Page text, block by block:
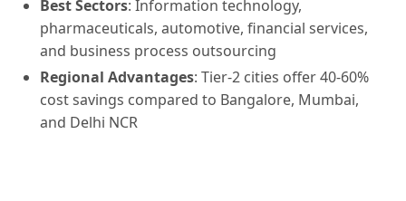
Best Sectors: Information technology,
pharmaceuticals, automotive, financial services,
and business process outsourcing
Regional Advantages: Tier-2 cities offer 40-60%
cost savings compared to Bangalore, Mumbai,
and Delhi NCR